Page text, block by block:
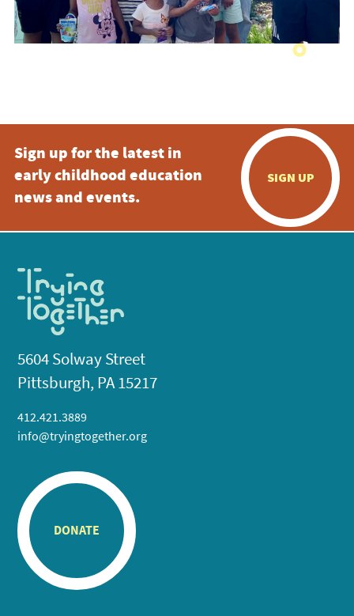
Sign up for the latest in
early childhood education
news and events.
SIGN UP
5604 Solway Street
Pittsburgh, PA 15217
412.421.3889
info@tryingtogether.org
DONATE